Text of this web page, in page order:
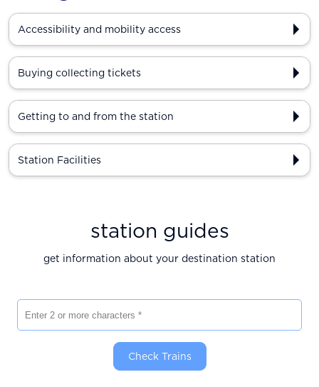
Accessibility and mobility access
Buying collecting tickets
Getting to and from the station
Station Facilities
station guides
get information about your destination station
Check Trains